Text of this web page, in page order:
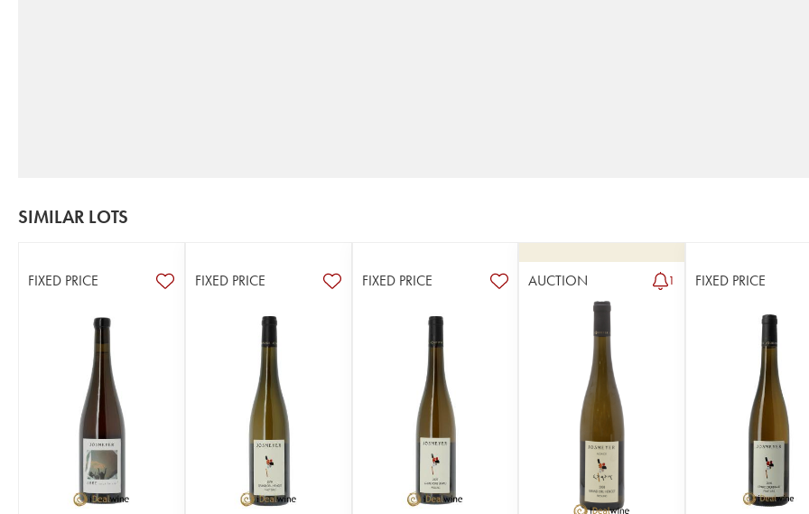
SIMILAR LOTS
FIXED PRICE FIXED PRICE FIXED PRICE AUCTION 1 FIXED PRICE